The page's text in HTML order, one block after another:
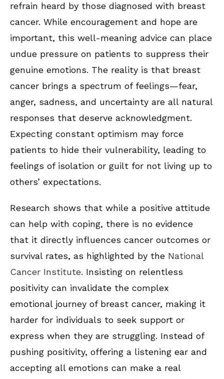
refrain heard by those diagnosed with breast
cancer. While encouragement and hope are
important, this well-meaning advice can place
undue pressure on patients to suppress their
genuine emotions. The reality is that breast
cancer brings a spectrum of feelings—fear,
anger, sadness, and uncertainty are all natural
responses that deserve acknowledgment.
Expecting constant optimism may force
patients to hide their vulnerability, leading to
feelings of isolation or guilt for not living up to
others’ expectations.
Research shows that while a positive attitude
can help with coping, there is no evidence
that it directly influences cancer outcomes or
survival rates, as highlighted by the National
Cancer Institute. Insisting on relentless
positivity can invalidate the complex
emotional journey of breast cancer, making it
harder for individuals to seek support or
express when they are struggling. Instead of
pushing positivity, offering a listening ear and
accepting all emotions can make a real